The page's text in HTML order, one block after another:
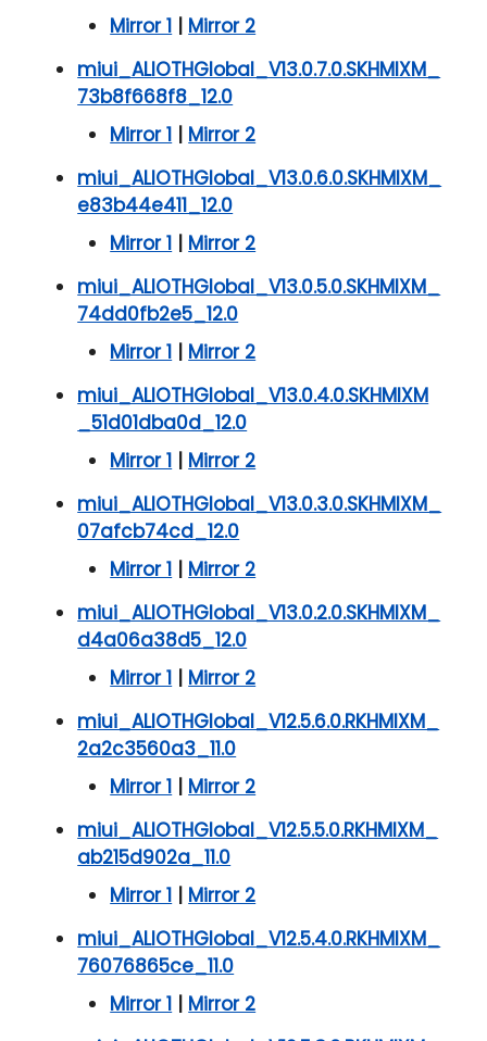
Mirror 1 | Mirror 2
miui_ALIOTHGlobal_V13.0.7.0.SKHMIXM_
73b8f668f8_12.0
Mirror 1 | Mirror 2
miui_ALIOTHGlobal_V13.0.6.0.SKHMIXM_
e83b44e411_12.0
Mirror 1 | Mirror 2
miui_ALIOTHGlobal_V13.0.5.0.SKHMIXM_
74dd0fb2e5_12.0
Mirror 1 | Mirror 2
miui_ALIOTHGlobal_V13.0.4.0.SKHMIXM
_51d01dba0d_12.0
Mirror 1 | Mirror 2
miui_ALIOTHGlobal_V13.0.3.0.SKHMIXM_
07afcb74cd_12.0
Mirror 1 | Mirror 2
miui_ALIOTHGlobal_V13.0.2.0.SKHMIXM_
d4a06a38d5_12.0
Mirror 1 | Mirror 2
miui_ALIOTHGlobal_V12.5.6.0.RKHMIXM_
2a2c3560a3_11.0
Mirror 1 | Mirror 2
miui_ALIOTHGlobal_V12.5.5.0.RKHMIXM_
ab215d902a_11.0
Mirror 1 | Mirror 2
miui_ALIOTHGlobal_V12.5.4.0.RKHMIXM_
76076865ce_11.0
Mirror 1 | Mirror 2